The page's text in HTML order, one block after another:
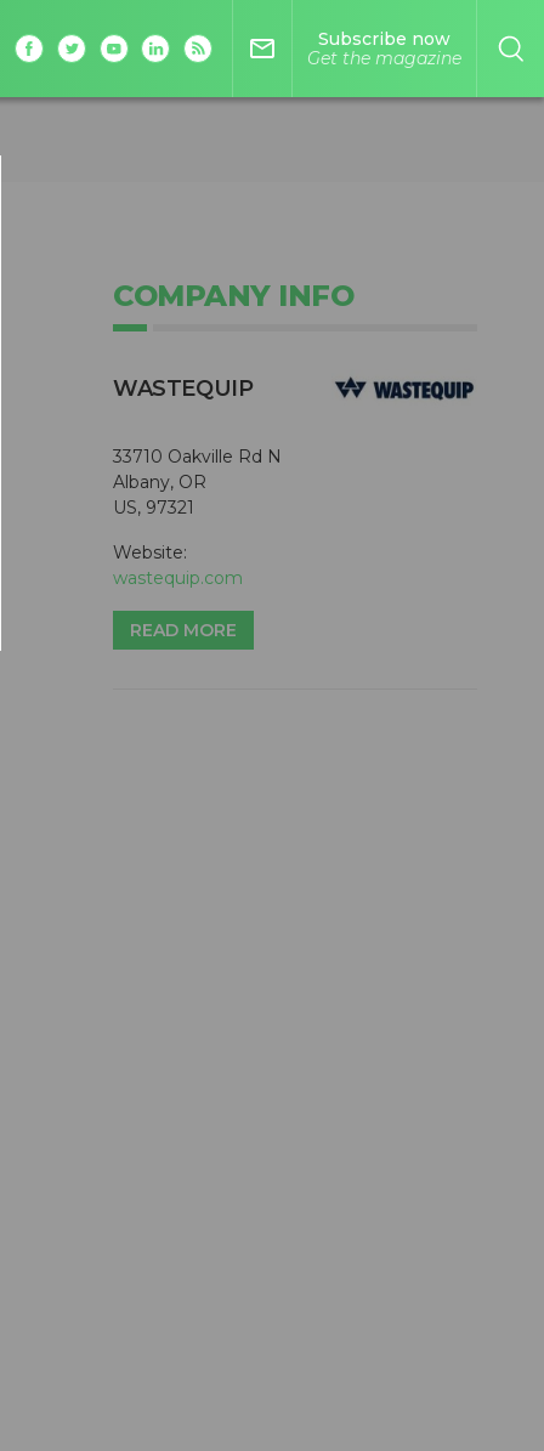
mail_outline
Subscribe now
Get the magazine
COMPANY INFO
WASTEQUIP
33710 Oakville Rd N
Albany, OR
US, 97321
Website:
wastequip.com
READ MORE